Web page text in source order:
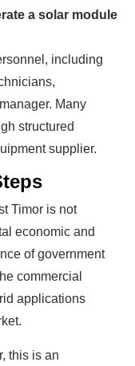
a solar module
including
Many
structured
supplier.
Timor is not
economic and
of government
commercial
applications
this is an